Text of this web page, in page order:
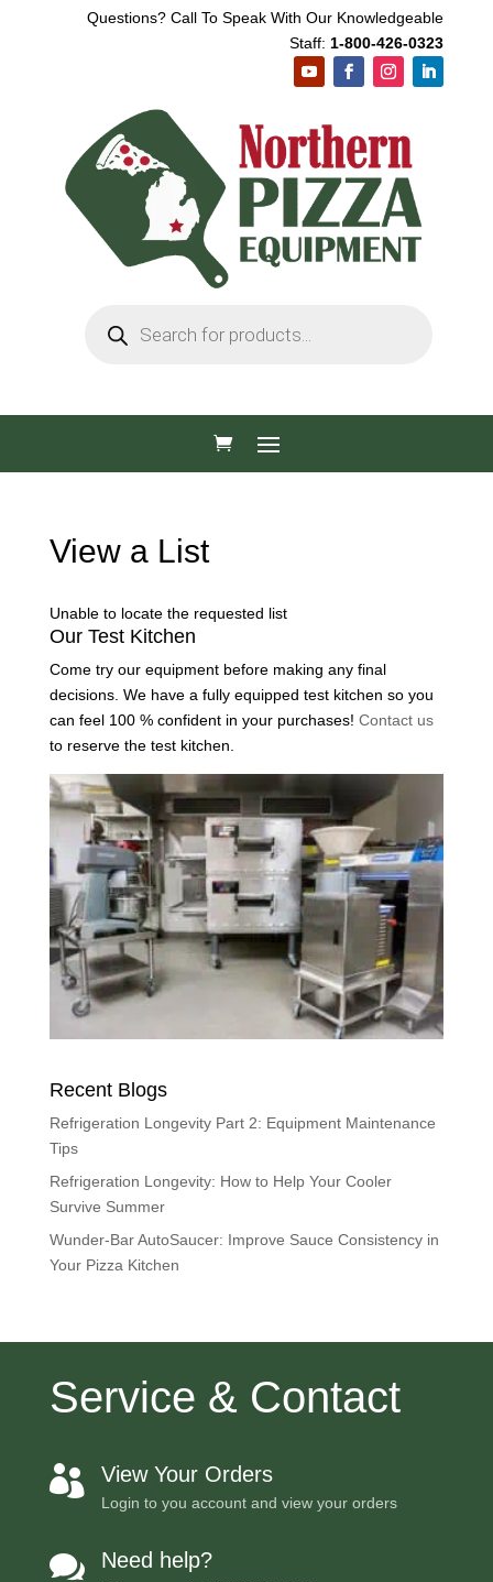
Questions? Call To Speak With Our Knowledgeable
Staff: 1-800-426-0323
search
View a List
Unable to locate the requested list
Our Test Kitchen
Come try our equipment before making any final
decisions. We have a fully equipped test kitchen so you
can feel 100 % confident in your purchases! Contact us
to reserve the test kitchen.
Recent Blogs
Refrigeration Longevity Part 2: Equipment Maintenance
Tips
Refrigeration Longevity: How to Help Your Cooler
Survive Summer
Wunder-Bar AutoSaucer: Improve Sauce Consistency in
Your Pizza Kitchen
Service & Contact
 View Your Orders
Login to you account and view your orders
 Need help?